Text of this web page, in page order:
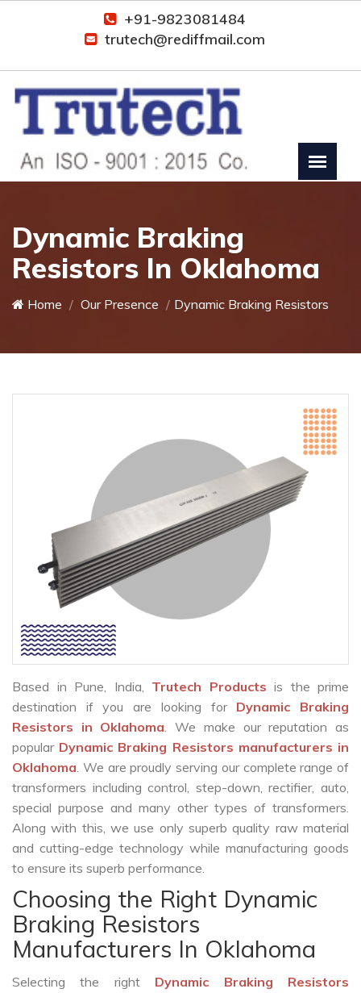
+91-9823081484
trutech@rediffmail.com
Dynamic Braking
Resistors In Oklahoma
Home Our Presence Dynamic Braking Resistors
Based in Pune, India, Trutech Products is the prime
destination if you are looking for Dynamic Braking
Resistors in Oklahoma. We make our reputation as
popular Dynamic Braking Resistors manufacturers in
Oklahoma. We are proudly serving our complete range of
transformers including control, step-down, rectifier, auto,
special purpose and many other types of transformers.
Along with this, we use only superb quality raw material
and cutting-edge technology while manufacturing goods
to ensure its superb performance.
Choosing the Right Dynamic
Braking Resistors
Manufacturers In Oklahoma
Selecting the right Dynamic Braking Resistors